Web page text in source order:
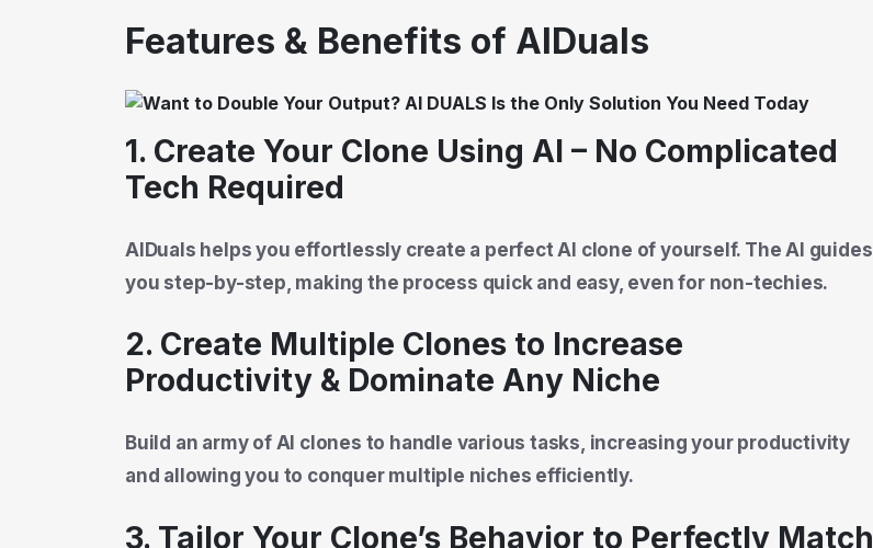
Features & Benefits of AIDuals
1. Create Your Clone Using AI – No Complicated
Tech Required
AIDuals helps you effortlessly create a perfect AI clone of yourself. The AI guides
you step-by-step, making the process quick and easy, even for non-techies.
2. Create Multiple Clones to Increase
Productivity & Dominate Any Niche
Build an army of AI clones to handle various tasks, increasing your productivity
and allowing you to conquer multiple niches efficiently.
3. Tailor Your Clone’s Behavior to Perfectly Match